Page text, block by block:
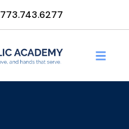
773.743.6277